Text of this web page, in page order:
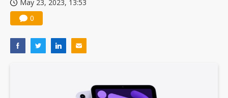
May 23, 2023, 13:53
0